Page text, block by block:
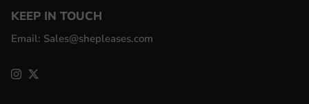
KEEP IN TOUCH
Email: Sales@shepleases.com
Instagram
Twitter